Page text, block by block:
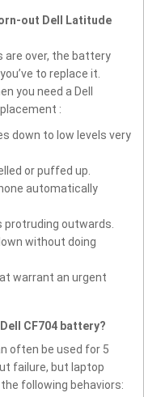
out Dell Latitude
are over, the battery
to replace it.
you need a Dell
:
down to low levels very
or puffed up.
automatically
protruding outwards.
without doing
warrant an urgent
CF704 battery?
often be used for 5
failure, but laptop
following behaviors: